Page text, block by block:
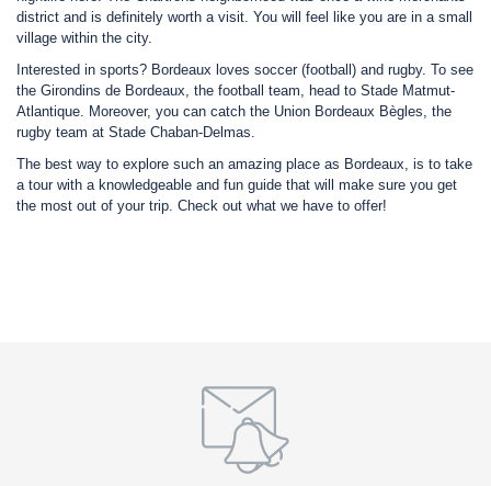
district and is definitely worth a visit. You will feel like you are in a small
village within the city.
Interested in sports? Bordeaux loves soccer (football) and rugby. To see
the Girondins de Bordeaux, the football team, head to Stade Matmut-
Atlantique. Moreover, you can catch the Union Bordeaux Bègles, the
rugby team at Stade Chaban-Delmas.
The best way to explore such an amazing place as Bordeaux, is to take
a tour with a knowledgeable and fun guide that will make sure you get
the most out of your trip. Check out what we have to offer!